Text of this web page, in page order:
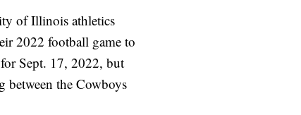
of Illinois athletics
2022 football game to
Sept. 17, 2022, but
between the Cowboys